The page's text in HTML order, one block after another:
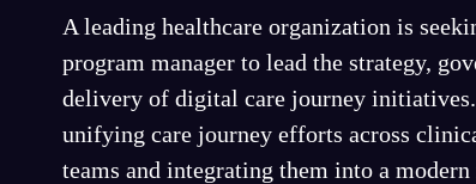
A leading healthcare organization is
program manager to lead the strategy,
delivery of digital care journey
unifying care journey efforts across
teams and integrating them into a